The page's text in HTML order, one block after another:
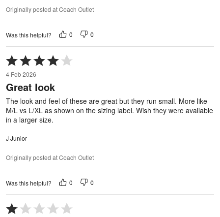
Originally posted at Coach Outlet
Was this helpful? 0 0
Rated
4
out
of
5
4 Feb 2026
Great look
The look and feel of these are great but they run small. More like
M/L vs L/XL as shown on the sizing label. Wish they were available
in a larger size.
J Junior
Originally posted at Coach Outlet
Was this helpful? 0 0
Rated